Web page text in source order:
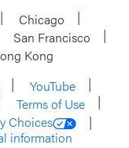
Chicago
San Francisco
Kong
YouTube
Terms of Use
Choices
information